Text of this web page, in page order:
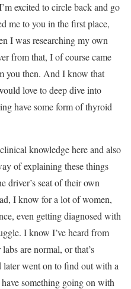
excited to circle back and go
me to you in the first place,
I was researching my own
from that, I of course came
you then. And I know that
love to deep dive into
have some form of thyroid
knowledge here and also
of explaining these things
driver’s seat of their own
I know for a lot of women,
even getting diagnosed with
I know I’ve heard from
are normal, or that’s
later went on to find out with a
something going on with